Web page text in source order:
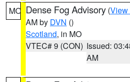
MO Dense Fog Advisory (View
AM by DVN ()
Scotland, in MO
VTEC# 9 (CON) Issued:
AM